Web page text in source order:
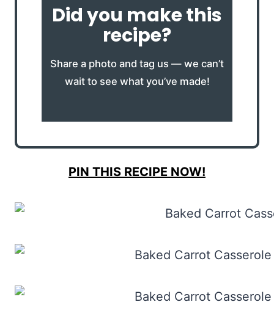
Did you make this
recipe?
Share a photo and tag us — we can’t
wait to see what you’ve made!
PIN THIS RECIPE NOW!